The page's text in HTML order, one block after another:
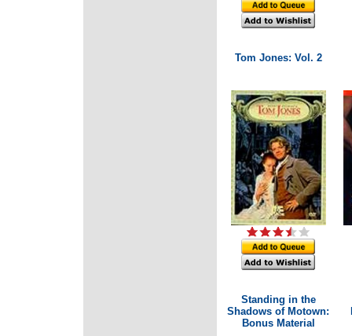
Tom Jones: Vol. 2
Standing in the
Shadows of Motown:
Bonus Material